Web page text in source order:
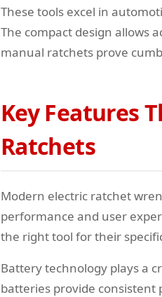
These tools excel in
The compact design allows
manual ratchets prove
Key Features
Ratchets
Modern electric ratchet
performance and user
the right tool for their
Battery technology plays a
batteries provide